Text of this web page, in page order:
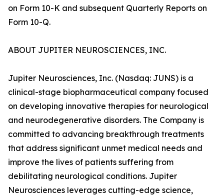
on Form 10-K and subsequent Quarterly Reports on
Form 10-Q.
ABOUT JUPITER NEUROSCIENCES, INC.
Jupiter Neurosciences, Inc. (Nasdaq: JUNS) is a
clinical-stage biopharmaceutical company focused
on developing innovative therapies for neurological
and neurodegenerative disorders. The Company is
committed to advancing breakthrough treatments
that address significant unmet medical needs and
improve the lives of patients suffering from
debilitating neurological conditions. Jupiter
Neurosciences leverages cutting-edge science,